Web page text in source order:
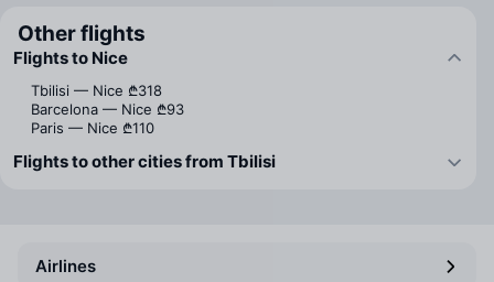
Other flights
Flights to Nice
Tbilisi — Nice ₾318
Barcelona — Nice ₾93
Paris — Nice ₾110
Flights to other cities from Tbilisi
Airlines